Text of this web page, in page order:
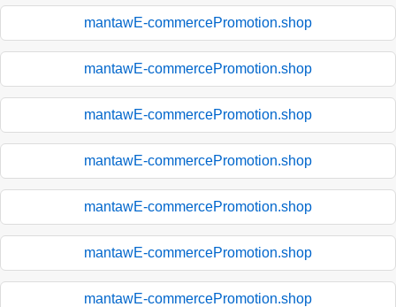
mantawE-commercePromotion.shop
mantawE-commercePromotion.shop
mantawE-commercePromotion.shop
mantawE-commercePromotion.shop
mantawE-commercePromotion.shop
mantawE-commercePromotion.shop
mantawE-commercePromotion.shop